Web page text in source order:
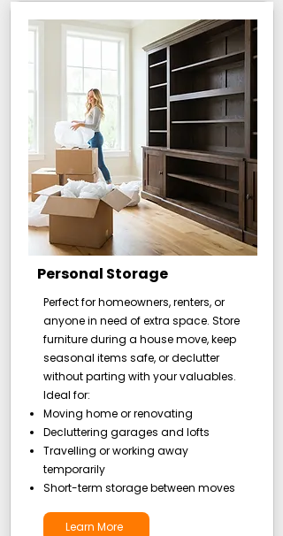
Personal Storage
Perfect for homeowners, renters, or
anyone in need of extra space. Store
furniture during a house move, keep
seasonal items safe, or declutter
without parting with your valuables.
Ideal for:
Moving home or renovating
Decluttering garages and lofts
Travelling or working away
temporarily
Short-term storage between moves
Learn More